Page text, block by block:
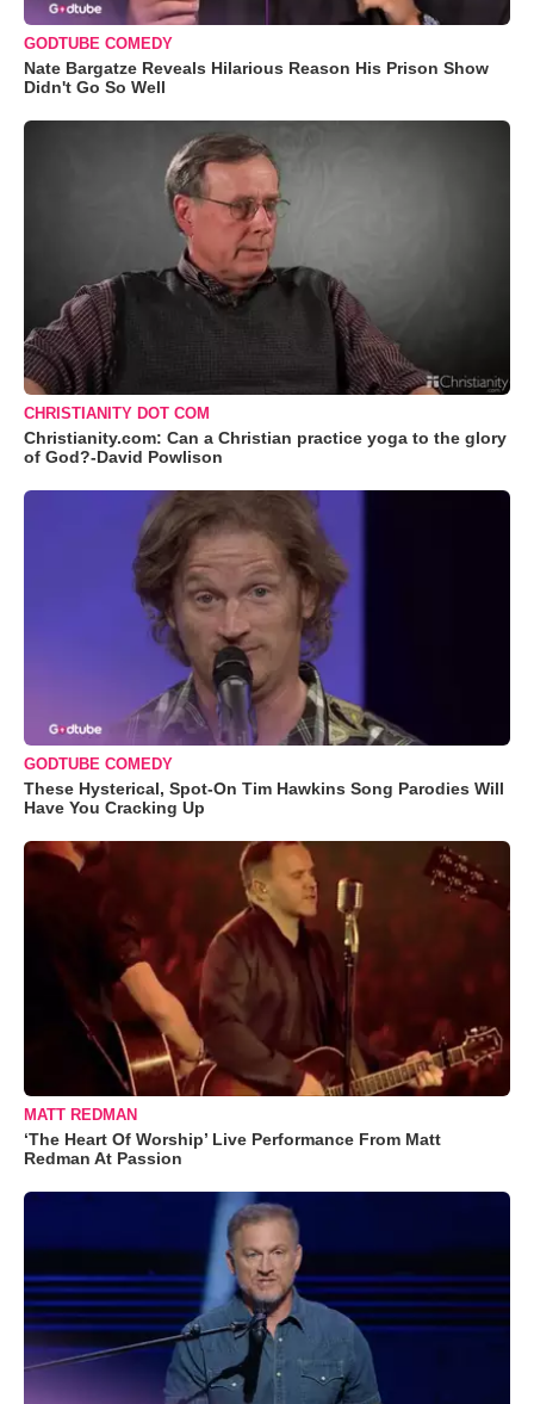
GODTUBE COMEDY
Nate Bargatze Reveals Hilarious Reason His Prison Show
Didn't Go So Well
CHRISTIANITY DOT COM
Christianity.com: Can a Christian practice yoga to the glory
of God?-David Powlison
GODTUBE COMEDY
These Hysterical, Spot-On Tim Hawkins Song Parodies Will
Have You Cracking Up
MATT REDMAN
‘The Heart Of Worship’ Live Performance From Matt
Redman At Passion